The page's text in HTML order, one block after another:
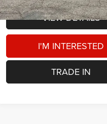
VIEW DETAILS
I'M INTERESTED
TRADE IN